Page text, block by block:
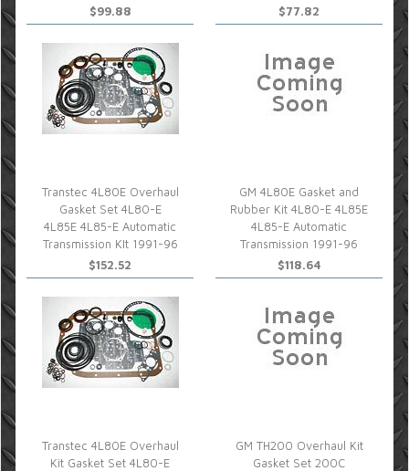
$99.88
$77.82
Transtec 4L80E Overhaul
Gasket Set 4L80-E
4L85E 4L85-E Automatic
Transmission KIt 1991-96
$152.52
GM 4L80E Gasket and
Rubber Kit 4L80-E 4L85E
4L85-E Automatic
Transmission 1991-96
$118.64
Transtec 4L80E Overhaul
Kit Gasket Set 4L80-E
GM TH200 Overhaul Kit
Gasket Set 200C